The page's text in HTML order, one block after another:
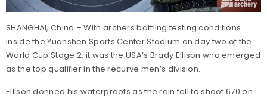
SHANGHAI, China – With archers battling testing conditions
inside the Yuanshen Sports Center Stadium on day two of the
World Cup Stage 2, it was the USA’s Brady Ellison who emerged
as the top qualifier in the recurve men’s division.
Ellison donned his waterproofs as the rain fell to shoot 670 on